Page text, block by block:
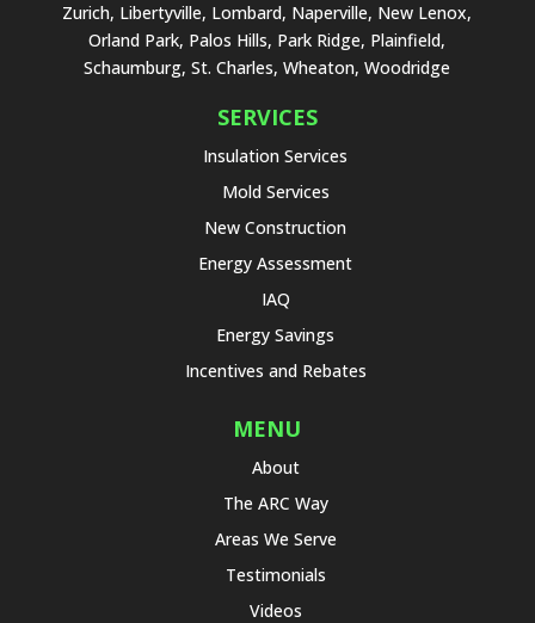
Zurich, Libertyville, Lombard, Naperville, New Lenox,
Orland Park, Palos Hills, Park Ridge, Plainfield,
Schaumburg, St. Charles, Wheaton, Woodridge
SERVICES
Insulation Services
Mold Services
New Construction
Energy Assessment
IAQ
Energy Savings
Incentives and Rebates
MENU
About
The ARC Way
Areas We Serve
Testimonials
Videos